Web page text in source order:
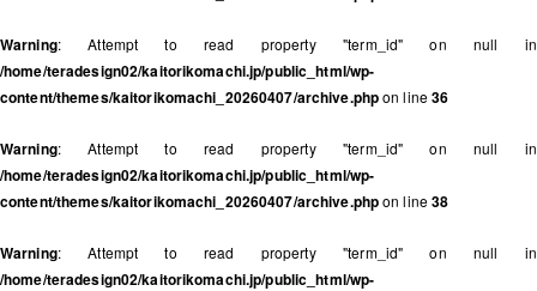
Warning: Attempt to read property "term_id" on null in
/home/teradesign02/kaitorikomachi.jp/public_html/wp-
content/themes/kaitorikomachi_20260407/archive.phpon line36
Warning: Attempt to read property "term_id" on null in
/home/teradesign02/kaitorikomachi.jp/public_html/wp-
content/themes/kaitorikomachi_20260407/archive.phpon line38
Warning: Attempt to read property "term_id" on null in
/home/teradesign02/kaitorikomachi.jp/public_html/wp-